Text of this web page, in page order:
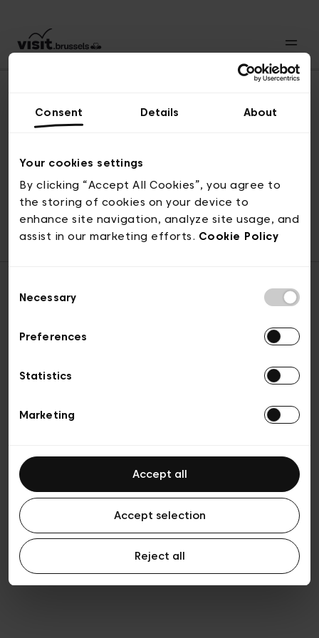
Consent Details About
Your cookies settings
By clicking “Accept All Cookies”, you agree to
the storing of cookies on your device to
enhance site navigation, analyze site usage, and
assist in our marketing efforts. Cookie Policy
Selection
Necessary
Preferences
Statistics
Marketing
Accept all
Accept selection
Reject all
© visit.brussels, rue Royale 2-4, 1000 Bruxelles
ticketing@visit.brussels